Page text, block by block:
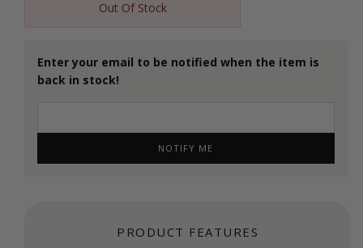
Out Of Stock
Enter your email to be notified when the item is
back in stock!
NOTIFY ME
PRODUCT FEATURES